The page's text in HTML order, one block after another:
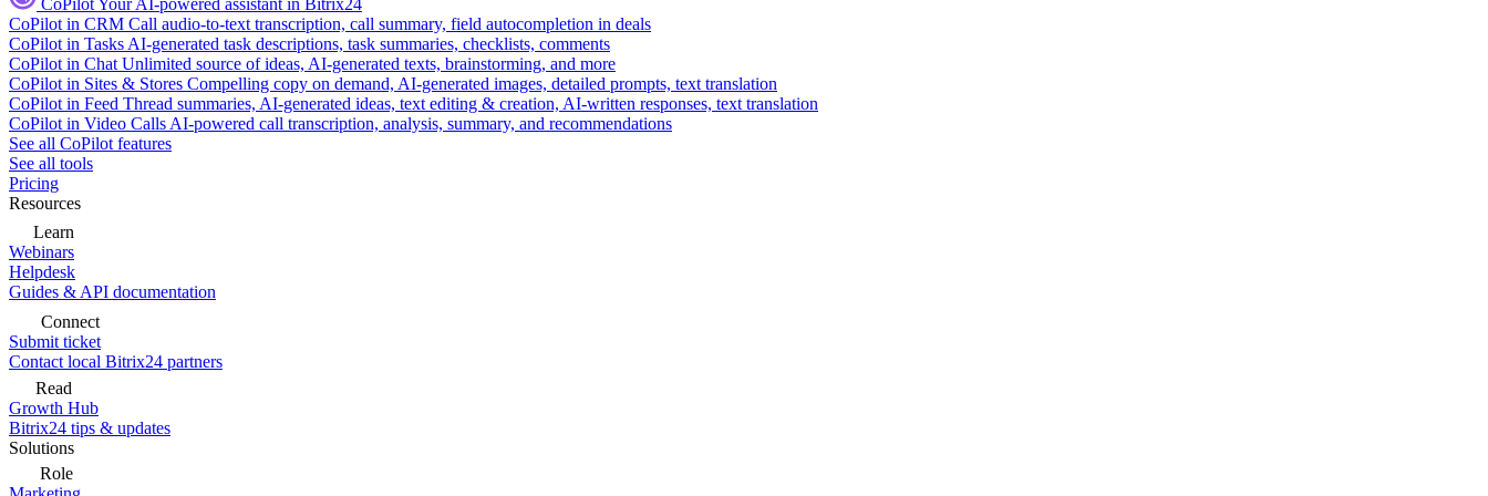
CoPilot Your AI-powered assistant in Bitrix24
CoPilot in CRM Call audio-to-text transcription, call summary, field autocompletion in deals
CoPilot in Tasks AI-generated task descriptions, task summaries, checklists, comments
CoPilot in Chat Unlimited source of ideas, AI-generated texts, brainstorming, and more
CoPilot in Sites & Stores Compelling copy on demand, AI-generated images, detailed prompts, text translation
CoPilot in Feed Thread summaries, AI-generated ideas, text editing & creation, AI-written responses, text translation
CoPilot in Video Calls AI-powered call transcription, analysis, summary, and recommendations
See all CoPilot features
See all tools
Pricing
Resources
Learn
Webinars
Helpdesk
Guides & API documentation
Connect
Submit ticket
Contact local Bitrix24 partners
Read
Growth Hub
Bitrix24 tips & updates
Solutions
Role